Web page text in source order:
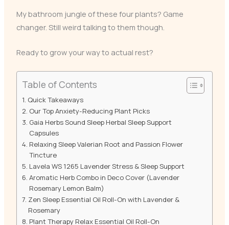
My bathroom jungle of these four plants? Game
changer. Still weird talking to them though.
Ready to grow your way to actual rest?
Table of Contents
Quick Takeaways
Our Top Anxiety-Reducing Plant Picks
Gaia Herbs Sound Sleep Herbal Sleep Support
Capsules
Relaxing Sleep Valerian Root and Passion Flower
Tincture
Lavela WS 1265 Lavender Stress & Sleep Support
Aromatic Herb Combo in Deco Cover (Lavender
Rosemary Lemon Balm)
Zen Sleep Essential Oil Roll-On with Lavender &
Rosemary
Plant Therapy Relax Essential Oil Roll-On